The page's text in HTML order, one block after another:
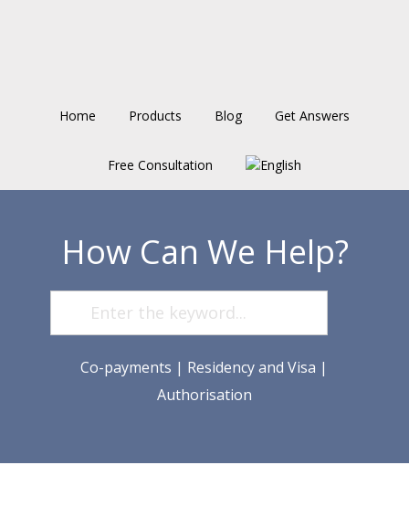
Home Products Blog Get Answers
Free Consultation
How Can We Help?
Co-payments | Residency and Visa |
Authorisation